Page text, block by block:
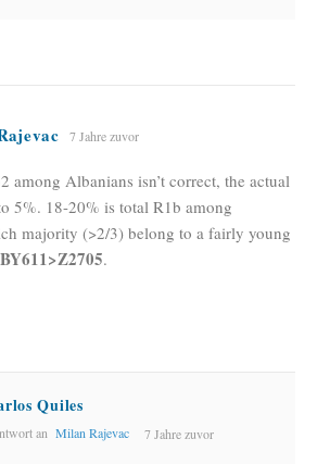
7 Jahre zuvor
among Albanians isn’t correct, the actual
5%. 18-20% is total R1b among
majority (>2/3) belong to a fairly young
.
Quiles
an Milan Rajevac 7 Jahre zuvor